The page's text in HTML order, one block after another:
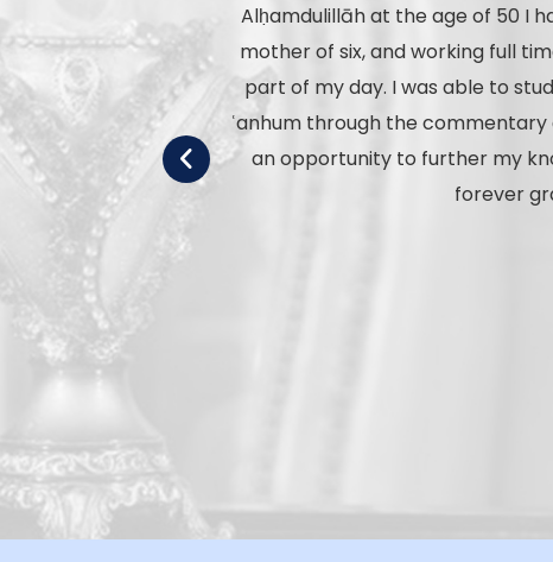
Alḥamdulillāh at the age of 50 I
mother of six, and working full
part of my day. I was able to
ʿanhum through the commentary
an opportunity to further my
forever